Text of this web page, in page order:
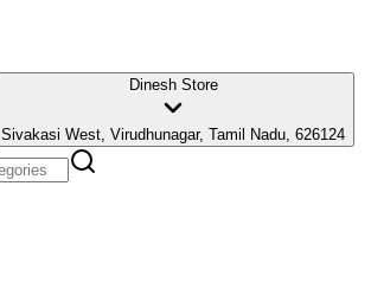
Dinesh Store
Sivakasi West, Virudhunagar, Tamil Nadu, 626124